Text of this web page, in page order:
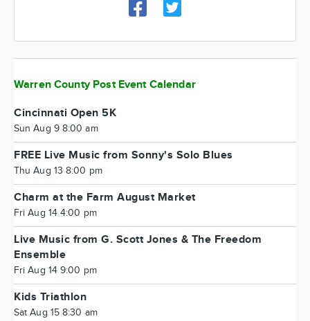
Warren County Post Event Calendar
Cincinnati Open 5K
Sun Aug 9 8:00 am
FREE Live Music from Sonny's Solo Blues
Thu Aug 13 8:00 pm
Charm at the Farm August Market
Fri Aug 14 4:00 pm
Live Music from G. Scott Jones & The Freedom
Ensemble
Fri Aug 14 9:00 pm
Kids Triathlon
Sat Aug 15 8:30 am